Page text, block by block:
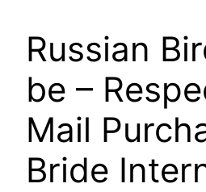
Russian
be –
Mail
Bride